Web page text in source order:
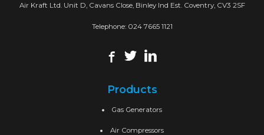
Air Kraft Ltd. Unit D, Cavans Close, Binley Ind Est. Coventry, CV3 2SF
Telephone: 024 7665 1121
Products
Gas Generators
Air Compressors